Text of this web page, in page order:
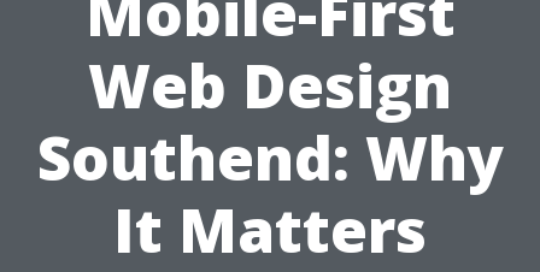
Web Design
Southend: Why
It Matters